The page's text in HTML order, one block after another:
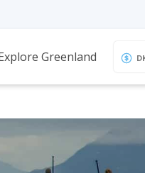
Greenland